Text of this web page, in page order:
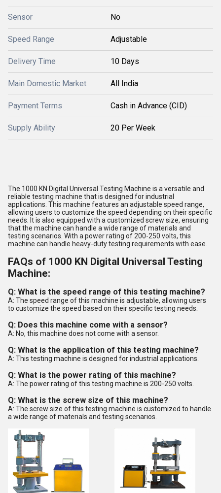
Sensor No
Speed Range Adjustable
Delivery Time 10 Days
Main Domestic Market All India
Payment Terms Cash in Advance (CID)
Supply Ability 20 Per Week
The 1000 KN Digital Universal Testing Machine is a versatile and
reliable testing machine that is designed for industrial
applications. This machine features an adjustable speed range,
allowing users to customize the speed depending on their specific
needs. It is also equipped with a customized screw size, ensuring
that the machine can handle a wide range of materials and
testing scenarios. With a power rating of 200-250 volts, this
machine can handle heavy-duty testing requirements with ease.
FAQs of 1000 KN Digital Universal Testing
Machine:
Q: What is the speed range of this testing machine?
A: The speed range of this machine is adjustable, allowing users
to customize the speed based on their specific testing needs.
Q: Does this machine come with a sensor?
A: No, this machine does not come with a sensor.
Q: What is the application of this testing machine?
A: This testing machine is designed for industrial applications.
Q: What is the power rating of this machine?
A: The power rating of this testing machine is 200-250 volts.
Q: What is the screw size of this machine?
A: The screw size of this testing machine is customized to handle
a wide range of materials and testing scenarios.